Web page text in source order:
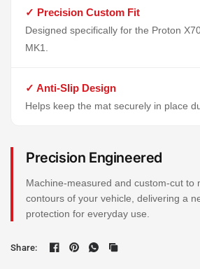
✓ Precision Custom Fit
Designed specifically for the Proton
MK1.
✓ Anti-Slip Design
Helps keep the mat securely in place
Precision Engineered
Machine-measured and custom-cut to
contours of your vehicle, delivering a
protection for everyday use.
Share: